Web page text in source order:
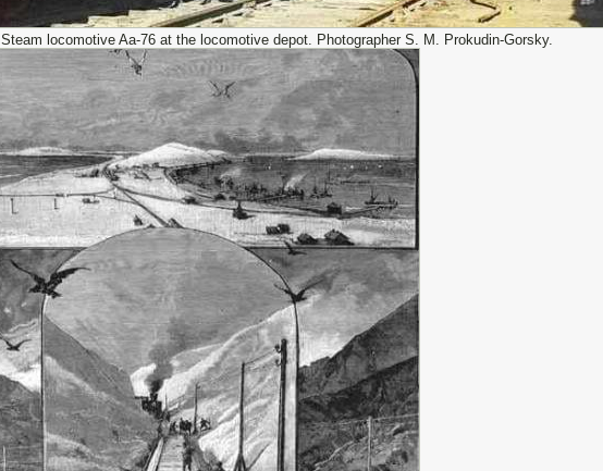
Steam locomotive Aa-76 at the locomotive depot. Photographer S. M. Prokudin-Gorsky.